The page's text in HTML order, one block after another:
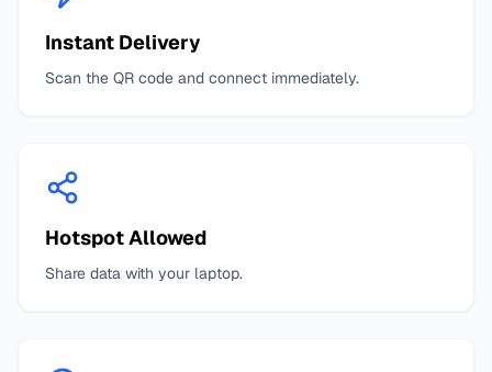
Instant Delivery
Scan the QR code and connect immediately.
Hotspot Allowed
Share data with your laptop.